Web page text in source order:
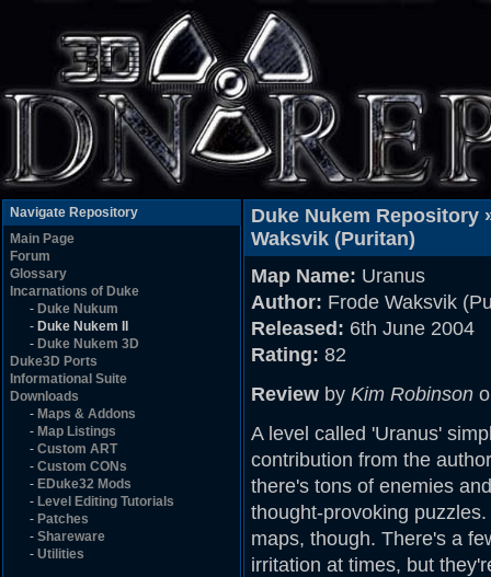
Navigate Repository
Main Page
Forum
Glossary
Incarnations of Duke
- Duke Nukum
- Duke Nukem II
- Duke Nukem 3D
Duke3D Ports
Informational Suite
Downloads
- Maps & Addons
- Map Listings
- Custom ART
- Custom CONs
- EDuke32 Mods
- Level Editing Tutorials
- Patches
- Shareware
- Utilities
Duke Nukem Repository
Waksvik (Puritan)
Map Name: Uranus
Author: Frode Waksvik
Released: 6th June 2004
Rating: 82
Review by Kim Robinson
A level called 'Uranus'
contribution from the
there's tons of enemies
thought-provoking
maps, though. There's a
irritation at times, but